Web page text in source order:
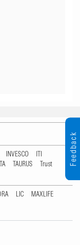
INVESCO
ITI
TAURUS
Trust
LIC
MAXLIFE
Feedback